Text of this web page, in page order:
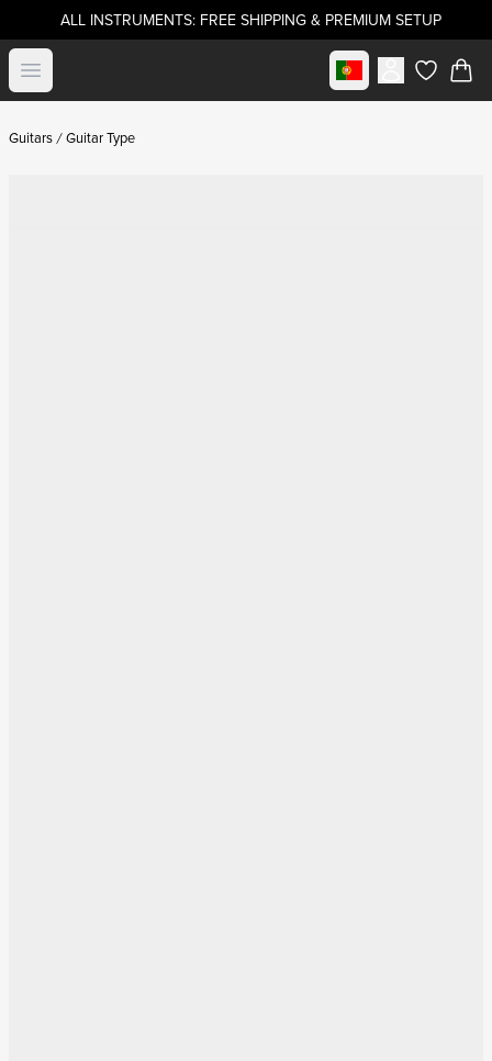
ALL INSTRUMENTS: FREE SHIPPING & PREMIUM SETUP
Open menu Select marketitems in
Guitars Guitar Type